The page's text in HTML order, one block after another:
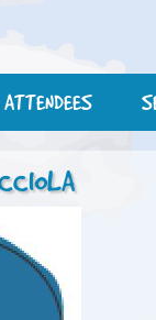
ATTENDEES